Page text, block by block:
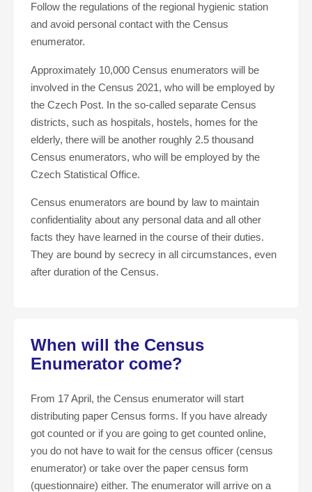
Follow the regulations of the regional hygienic station
and avoid personal contact with the Census
enumerator.
Approximately 10,000 Census enumerators will be
involved in the Census 2021, who will be employed by
the Czech Post. In the so-called separate Census
districts, such as hospitals, hostels, homes for the
elderly, there will be another roughly 2.5 thousand
Census enumerators, who will be employed by the
Czech Statistical Office.
Census enumerators are bound by law to maintain
confidentiality about any personal data and all other
facts they have learned in the course of their duties.
They are bound by secrecy in all circumstances, even
after duration of the Census.
When will the Census
Enumerator come?
From 17 April, the Census enumerator will start
distributing paper Census forms. If you have already
got counted or if you are going to get counted online,
you do not have to wait for the census officer (census
enumerator) or take over the paper census form
(questionnaire) either. The enumerator will arrive on a